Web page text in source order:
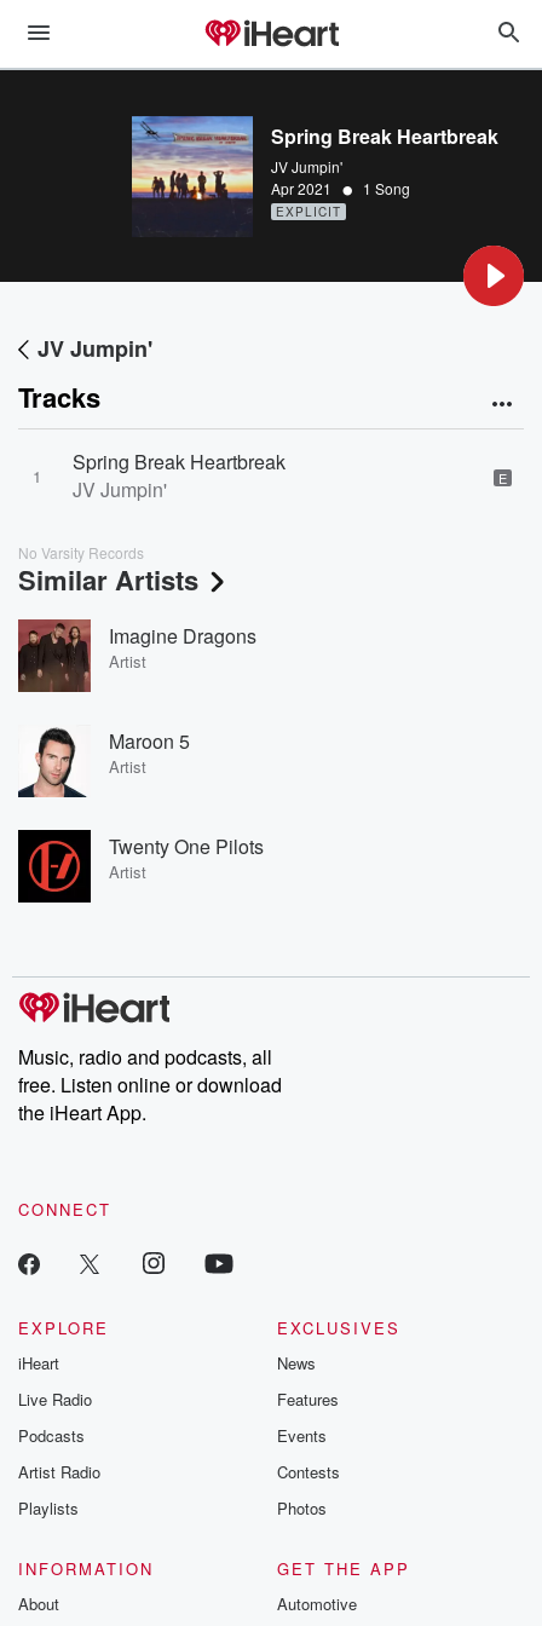
Spring Break Heartbreak
JV Jumpin'
Apr 2021
• 1 Song
EXPLICIT
JV Jumpin'
Tracks
1
Spring Break Heartbreak
JV Jumpin'
E
No Varsity Records
Similar Artists
Imagine Dragons
Artist
Maroon 5
Artist
Twenty One Pilots
Artist
Music, radio and podcasts, all
free. Listen online or download
the iHeart App.
CONNECT
EXPLORE
iHeart
Live Radio
Podcasts
Artist Radio
Playlists
EXCLUSIVES
News
Features
Events
Contests
Photos
INFORMATION
About
GET THE APP
Automotive